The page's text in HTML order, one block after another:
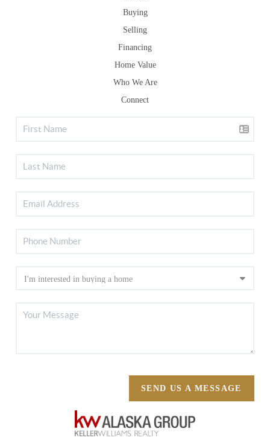
Buying
Selling
Financing
Home Value
Who We Are
Connect
SEND US A MESSAGE